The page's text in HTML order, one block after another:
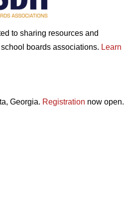
to sharing resources and
boards associations. Learn
Georgia. Registration now open.